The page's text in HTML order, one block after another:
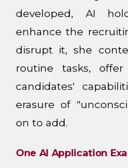
developed, AI
enhance the
disrupt it, she
routine tasks,
candidates'
erasure of
on to add.
One AI Application